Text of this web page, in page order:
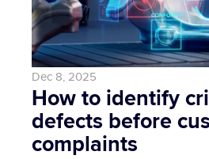
Dec 8, 2025
How to identify
defects before
complaints